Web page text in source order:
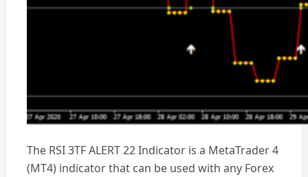
The RSI 3TF ALERT 22 Indicator is a MetaTrader 4
(MT4) indicator that can be used with any Forex